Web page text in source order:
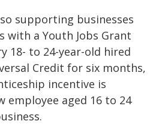
supporting businesses
with a Youth Jobs Grant
18- to 24-year-old hired
Credit for six months,
incentive is
employee aged 16 to 24